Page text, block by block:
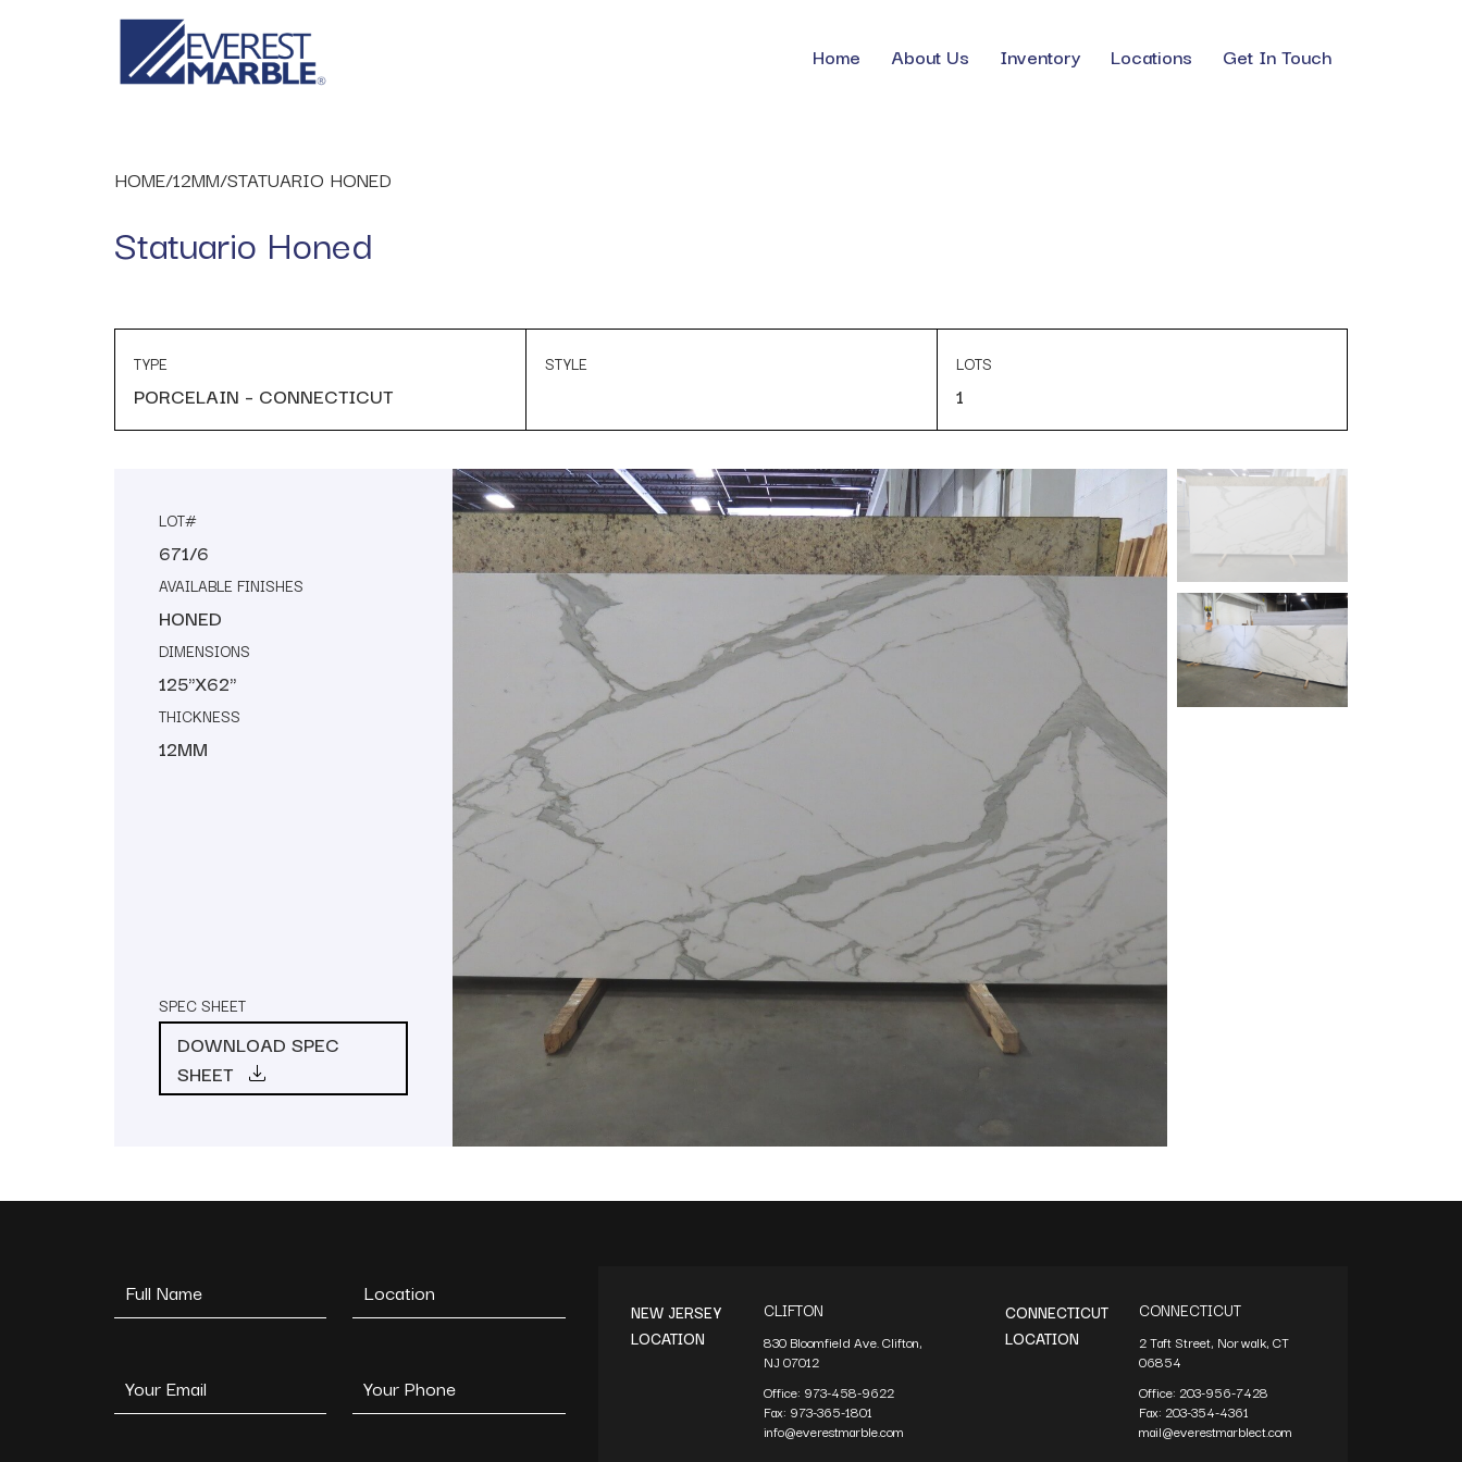
Home About Us Inventory Locations Get In Touch
HOME/12MM/STATUARIO HONED
Statuario Honed
TYPE
PORCELAIN – CONNECTICUT
STYLE LOTS
1
LOT#
671/6
AVAILABLE FINISHES
HONED
DIMENSIONS
125"X62"
THICKNESS
12MM
SPEC SHEET
DOWNLOAD SPEC
SHEET
NEW JERSEY
LOCATION
CLIFTON
830 Bloomfield Ave. Clifton,
NJ 07012
Office: 973-458-9622
Fax: 973-365-1801
info@everestmarble.com
CONNECTICUT
LOCATION
CONNECTICUT
2 Taft Street, Norwalk, CT
06854
Office: 203-956-7428
Fax: 203-354-4361
mail@everestmarblect.com